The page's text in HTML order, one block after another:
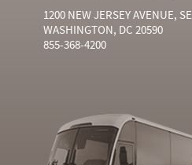
1200 NEW JERSEY AVENUE, SE
WASHINGTON, DC 20590
855-368-4200